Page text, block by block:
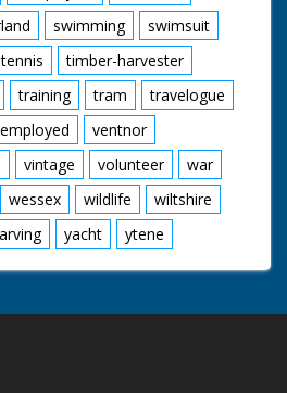
swimming
swimsuit
tennis
timber-harvester
training tram
travelogue
ventnor
vintage volunteer
war
wessex wildlife
wiltshire
yacht ytene